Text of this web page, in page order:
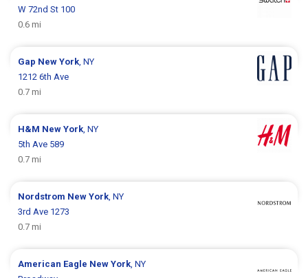
W 72nd St 100
0.6 mi
Gap New York , NY
1212 6th Ave
0.7 mi
H&M New York , NY
5th Ave 589
0.7 mi
Nordstrom New York , NY
3rd Ave 1273
0.7 mi
American Eagle New York , NY